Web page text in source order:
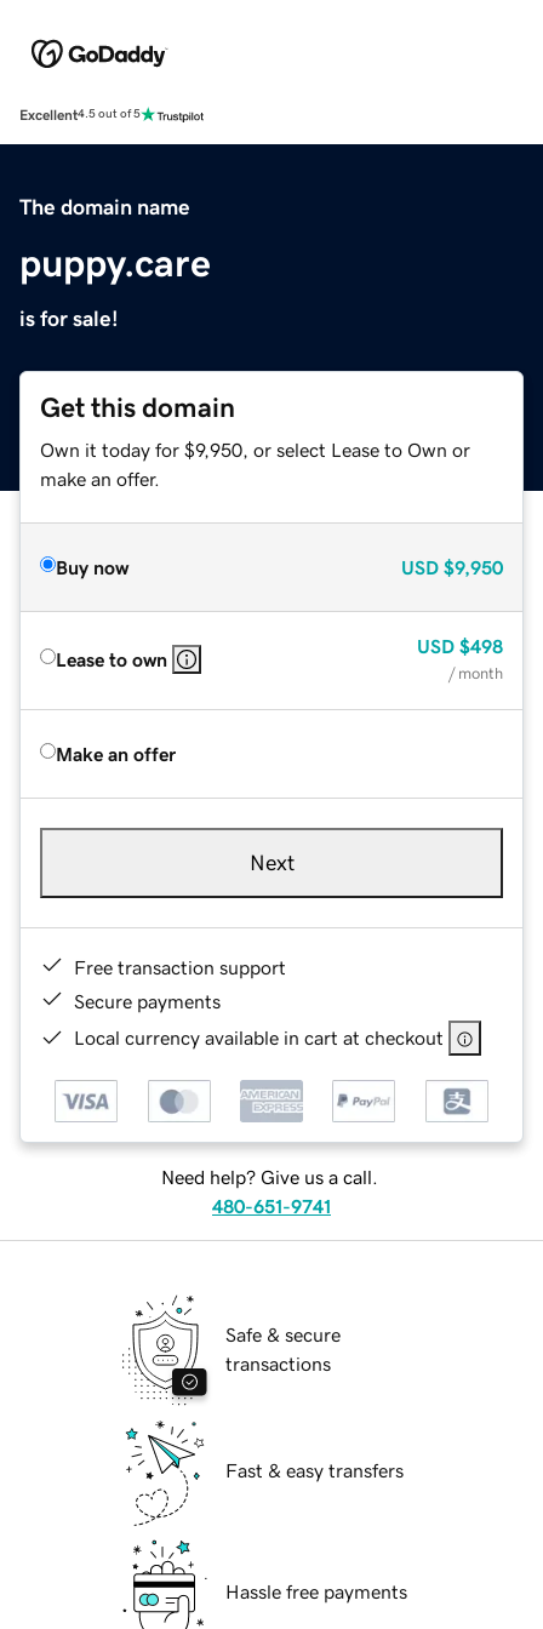
Excellent4.5 out of 5
The domain name
puppy.care
is for sale!
Get this domain
Own it today for $9,950, or select Lease to Own or
make an offer.
Buy now USD $9,950
Lease to own
USD $498
/ month
Make an offer
Next
Free transaction support
Secure payments
Local currency available in cart at checkout
Need help? Give us a call.
480-651-9741
Safe & secure
transactions
Fast & easy transfers
Hassle free payments